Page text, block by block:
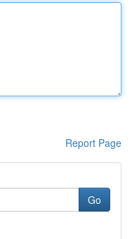
Report Page
Go